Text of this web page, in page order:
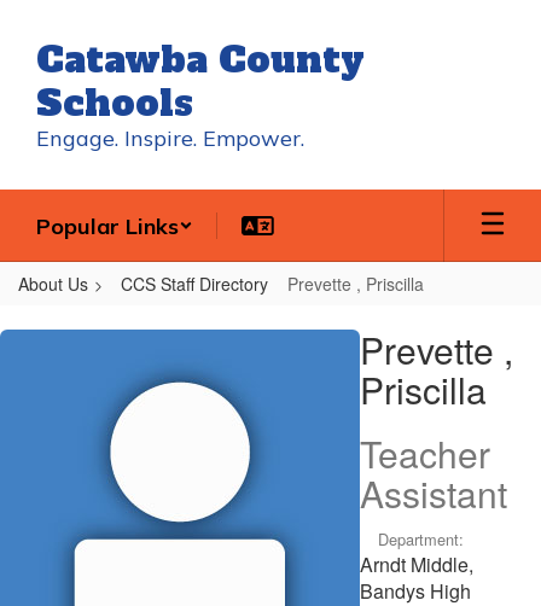
main
content
Catawba County
Schools
Engage. Inspire. Empower.
Popular Links
About Us CCS Staff Directory Prevette , Priscilla
Prevette
Priscilla
Prevette ,
Priscilla
Teacher
Assistant
Department:
Arndt Middle,
Bandys High